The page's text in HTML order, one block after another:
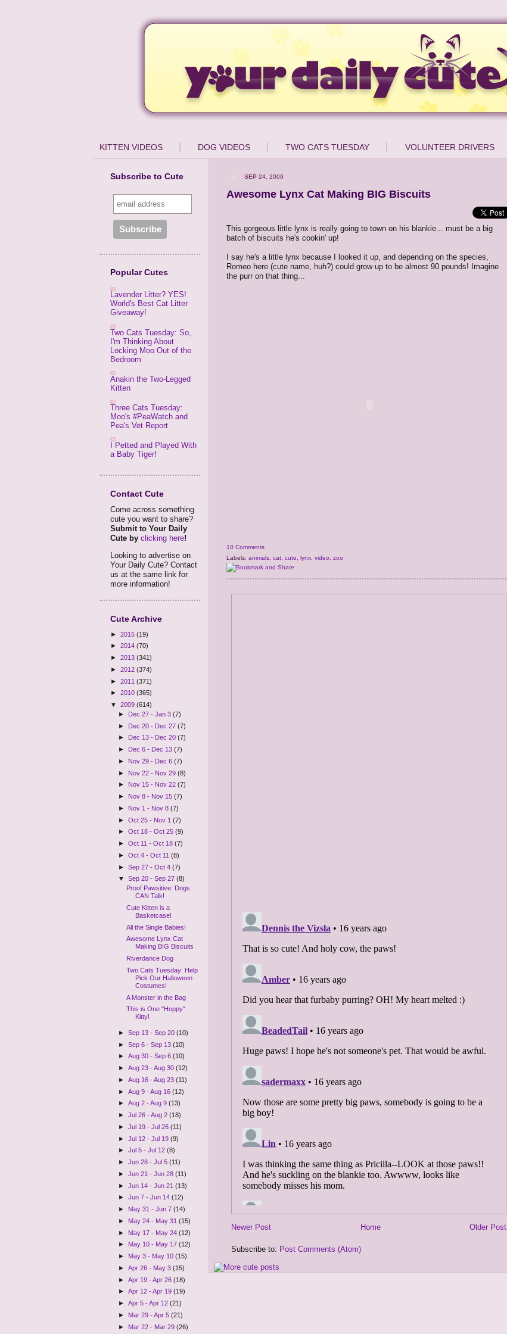
KITTEN VIDEOS DOG VIDEOS TWO CATS TUESDAY VOLUNTEER DRIVERS
Subscribe to Cute
Popular Cutes
Lavender Litter? YES!
World's Best Cat Litter
Giveaway!
Two Cats Tuesday: So,
I'm Thinking About
Locking Moo Out of the
Bedroom
Anakin the Two-Legged
Kitten
Three Cats Tuesday:
Moo's #PeaWatch and
Pea's Vet Report
I Petted and Played With
a Baby Tiger!
Contact Cute
Come across something
cute you want to share?
Submit to Your Daily
Cute by clicking here!
Looking to advertise on
Your Daily Cute? Contact
us at the same link for
more information!
Cute Archive
► 2015 (19)
► 2014 (70)
► 2013 (341)
► 2012 (374)
► 2011 (371)
► 2010 (365)
▼ 2009 (614)
► Dec 27 - Jan 3(7)
► Dec 20 - Dec 27(7)
►
Dec 13 - Dec 20(7)
►
Dec 6 - Dec 13(7)
► Nov 29 - Dec 6(7)
► Nov 22 - Nov 29(8)
► Nov 15 - Nov 22(7)
► Nov 8 - Nov 15(7)
► Nov 1 - Nov 8(7)
►Oct 25 - Nov 1(7)
►Oct 18 - Oct 25(9)
►Oct 11 - Oct 18(7)
►Oct 4 - Oct 11(8)
►Sep 27 - Oct 4(7)
▼Sep 20 - Sep 27(8)
Proof Pawsitive: Dogs
CAN Talk!
Cute Kitten is a
Basketcase!
All the Single Babies!
Awesome Lynx Cat
Making BIG Biscuits
Riverdance Dog
Two Cats Tuesday: Help
Pick Our Halloween
Costumes!
A Monster in the Bag
This is One "Hoppy"
Kitty!
►Sep 13 - Sep 20(10)
►Sep 6 - Sep 13(10)
►Aug 30 - Sep 6(10)
►Aug 23 - Aug 30(12)
►Aug 16 - Aug 23(11)
►Aug 9 - Aug 16(12)
►Aug 2 - Aug 9(13)
►Jul 26 - Aug 2(18)
►Jul 19 - Jul 26(11)
►Jul 12 - Jul 19(9)
►Jul 5 - Jul 12(8)
►Jun 28 - Jul 5(11)
►Jun 21 - Jun 28(11)
►Jun 14 - Jun 21(13)
►Jun 7 - Jun 14(12)
► May 31 - Jun 7(14)
► May 24 - May 31(15)
► May 17 - May 24(12)
► May 10 - May 17(12)
► May 3 - May 10(15)
►Apr 26 - May 3(15)
►Apr 19 - Apr 26(18)
►Apr 12 - Apr 19(19)
►Apr 5 - Apr 12(21)
► Mar 29 - Apr 5(21)
► Mar 22 - Mar 29(26)
SEP 24, 2009
Awesome Lynx Cat Making BIG Biscuits
This gorgeous little lynx is really going to town on his blankie... must be a big
batch of biscuits he's cookin' up!
I say he's a little lynx because I looked it up, and depending on the species,
Romeo here (cute name, huh?) could grow up to be almost 90 pounds! Imagine
the purr on that thing...
10 Comments
Labels: animals cat cute lynx video zoo
Newer Post Older Post
Home
Subscribe to: Post Comments (Atom)